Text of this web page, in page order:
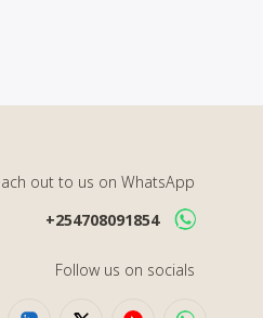
out to us on WhatsApp
+254708091854
Follow us on socials